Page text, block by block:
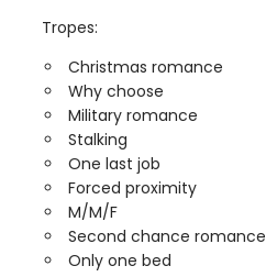
Tropes:
Christmas romance
Why choose
Military romance
Stalking
One last job
Forced proximity
M/M/F
Second chance romance
Only one bed